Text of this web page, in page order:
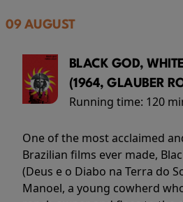
09 AUGUST
BLACK GOD,
(1964, GLAUBER
Running time: 120
One of the most acclaimed
Brazilian films ever made,
(Deus e o Diabo na Terra do
Manoel, a young cowherd